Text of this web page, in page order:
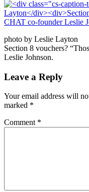
photo by Leslie Layton
Section 8 vouchers?
Leslie Johnson.
Leave a Reply
Your email address will
marked *
Comment *